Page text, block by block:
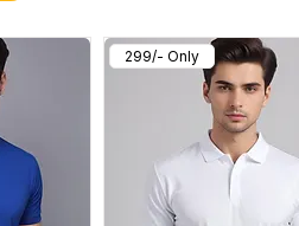
299/- Only